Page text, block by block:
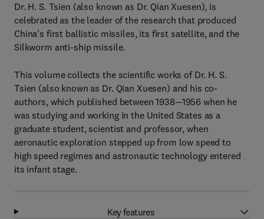
Dr. H. S. Tsien (also known as Dr. Qian Xuesen), is
celebrated as the leader of the research that produced
China's first ballistic missiles, its first satellite, and the
Silkworm anti-ship missile.
This volume collects the scientific works of Dr. H. S.
Tsien (also known as Dr. Qian Xuesen) and his co-
authors, which published between 1938—1956 when he
was studying and working in the United States as a
graduate student, scientist and professor, when
aeronautic exploration stepped up from low speed to
high speed regimes and astronautic technology entered
its infant stage.
Key features